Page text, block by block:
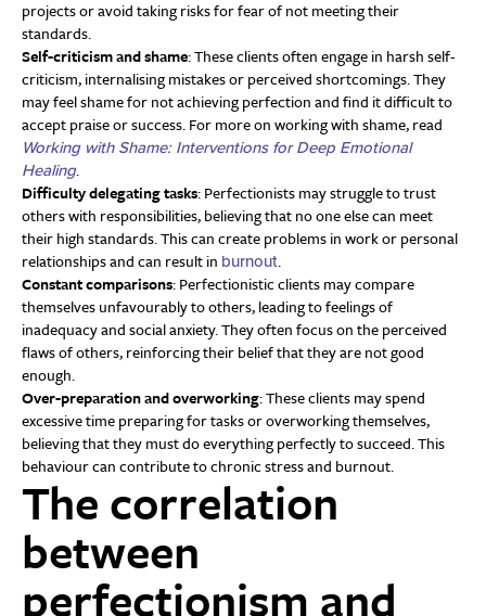
projects or avoid taking risks for fear of not meeting their
standards.
Self-criticism and shame: These clients often engage in harsh self-
criticism, internalising mistakes or perceived shortcomings. They
may feel shame for not achieving perfection and find it difficult to
accept praise or success. For more on working with shame, read
Working with Shame: Interventions for Deep Emotional
Healing.
Difficulty delegating tasks: Perfectionists may struggle to trust
others with responsibilities, believing that no one else can meet
their high standards. This can create problems in work or personal
relationships and can result in burnout.
Constant comparisons: Perfectionistic clients may compare
themselves unfavourably to others, leading to feelings of
inadequacy and social anxiety. They often focus on the perceived
flaws of others, reinforcing their belief that they are not good
enough.
Over-preparation and overworking: These clients may spend
excessive time preparing for tasks or overworking themselves,
believing that they must do everything perfectly to succeed. This
behaviour can contribute to chronic stress and burnout.
The correlation
between
perfectionism and